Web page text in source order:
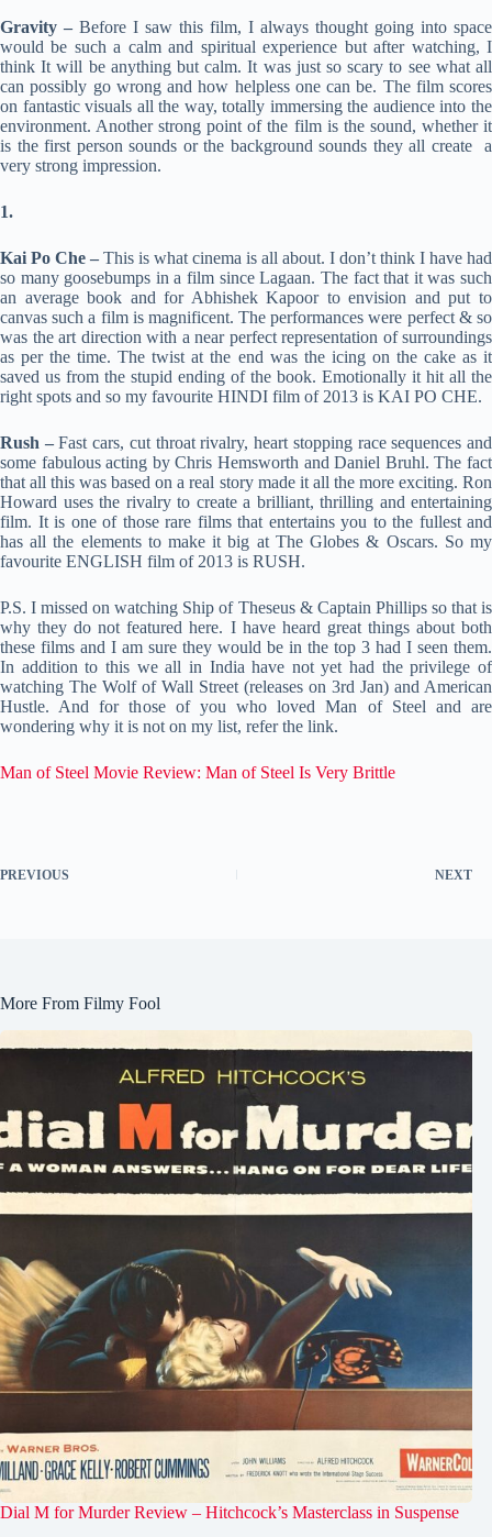
Gravity – Before I saw this film, I always thought going into space
would be such a calm and spiritual experience but after watching, I
think It will be anything but calm. It was just so scary to see what all
can possibly go wrong and how helpless one can be. The film scores
on fantastic visuals all the way, totally immersing the audience into the
environment. Another strong point of the film is the sound, whether it
is the first person sounds or the background sounds they all create a
very strong impression.
1.
Kai Po Che – This is what cinema is all about. I don’t think I have had
so many goosebumps in a film since Lagaan. The fact that it was such
an average book and for Abhishek Kapoor to envision and put to
canvas such a film is magnificent. The performances were perfect & so
was the art direction with a near perfect representation of surroundings
as per the time. The twist at the end was the icing on the cake as it
saved us from the stupid ending of the book. Emotionally it hit all the
right spots and so my favourite HINDI film of 2013 is KAI PO CHE.
Rush –Fast cars, cut throat rivalry, heart stopping race sequences and
some fabulous acting by Chris Hemsworth and Daniel Bruhl. The fact
that all this was based on a real story made it all the more exciting. Ron
Howard uses the rivalry to create a brilliant, thrilling and entertaining
film. It is one of those rare films that entertains you to the fullest and
has all the elements to make it big at The Globes & Oscars. So my
favourite ENGLISH film of 2013 is RUSH.
P.S. I missed on watching Ship of Theseus & Captain Phillips so that is
why they do not featured here. I have heard great things about both
these films and I am sure they would be in the top 3 had I seen them.
In addition to this we all in India have not yet had the privilege of
watching The Wolf of Wall Street (releases on 3rd Jan) and American
Hustle. And for those of you who loved Man of Steel and are
wondering why it is not on my list, refer the link.
Man of Steel Movie Review: Man of Steel Is Very Brittle
PREVIOUS NEXT
More From Filmy Fool
Dial M for Murder Review – Hitchcock’s Masterclass in Suspense